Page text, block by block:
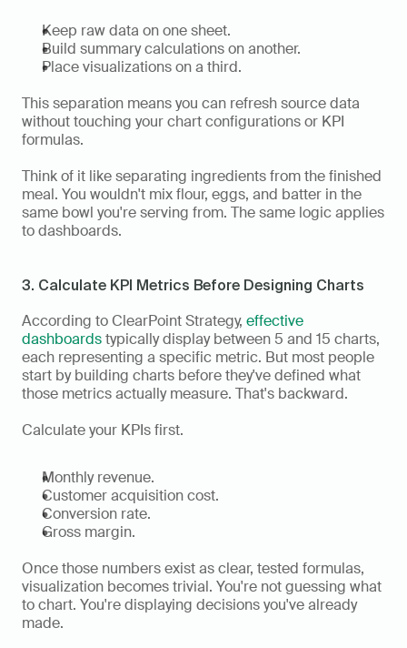
Keep raw data on one sheet.
Build summary calculations on another.
Place visualizations on a third.
This separation means you can refresh source data
without touching your chart configurations or KPI
formulas.
Think of it like separating ingredients from the finished
meal. You wouldn't mix flour, eggs, and batter in the
same bowl you're serving from. The same logic applies
to dashboards.
3. Calculate KPI Metrics Before Designing Charts
According to ClearPoint Strategy, effective
dashboards typically display between 5 and 15 charts,
each representing a specific metric. But most people
start by building charts before they've defined what
those metrics actually measure. That's backward.
Calculate your KPIs first.
Monthly revenue.
Customer acquisition cost.
Conversion rate.
Gross margin.
Once those numbers exist as clear, tested formulas,
visualization becomes trivial. You're not guessing what
to chart. You're displaying decisions you've already
made.